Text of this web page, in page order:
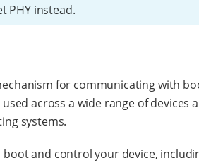
PHY instead.
for communicating with
used across a wide range of devices
systems.
and control your device,